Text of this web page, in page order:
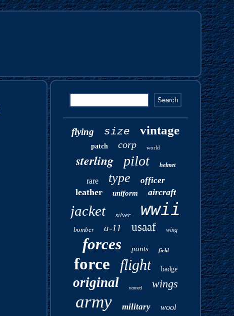
flying size vintage
patch corp world
sterling pilot helmet
rare type officer
leather uniform aircraft
jacket silver wwii
bomber a-11 usaaf wing
forces pants field
force flight badge
original named wings
army military wool